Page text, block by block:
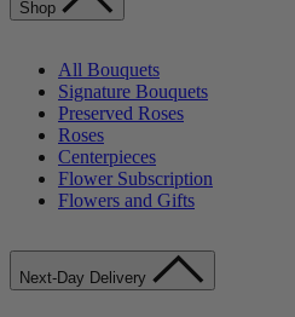
Shop
All Bouquets
Signature Bouquets
Preserved Roses
Roses
Centerpieces
Flower Subscription
Flowers and Gifts
Next-Day Delivery